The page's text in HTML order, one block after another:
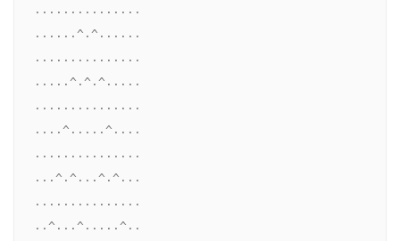
...............
......^.^......
...............
.....^.^.^.....
...............
....^.....^....
...............
...^.^...^.^...
...............
..^...^.....^..